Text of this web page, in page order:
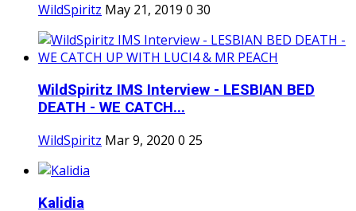
WildSpiritz May 21, 2019 0 30
WildSpiritz IMS Interview - LESBIAN BED
DEATH - WE CATCH...
WildSpiritz Mar 9, 2020 0 25
Kalidia